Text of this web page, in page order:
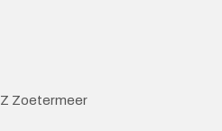
Zoetermeer